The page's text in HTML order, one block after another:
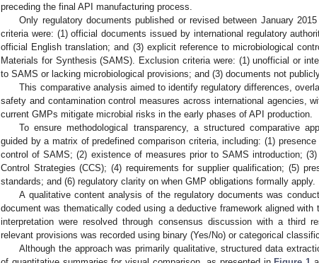
preceding the final API manufacturing process.
Only regulatory documents published or revised between January
criteria were: (1) official documents issued by international regulatory
official English translation; and (3) explicit reference to microbiological
Materials for Synthesis (SAMS). Exclusion criteria were: (1) unofficial or
to SAMS or lacking microbiological provisions; and (3) documents not
This comparative analysis aimed to identify regulatory differences,
safety and contamination control measures across international agencies,
current GMPs mitigate microbial risks in the early phases of API production.
To ensure methodological transparency, a structured comparative
guided by a matrix of predefined comparison criteria, including: (1)
control of SAMS; (2) existence of measures prior to SAMS introduction;
Control Strategies (CCS); (4) requirements for supplier qualification; (5)
standards; and (6) regulatory clarity on when GMP obligations formally apply.
A qualitative content analysis of the regulatory documents was
document was thematically coded using a deductive framework aligned
interpretation were resolved through consensus discussion with a third
relevant provisions was recorded using binary (Yes/No) or categorical
Although the approach was primarily qualitative, structured data